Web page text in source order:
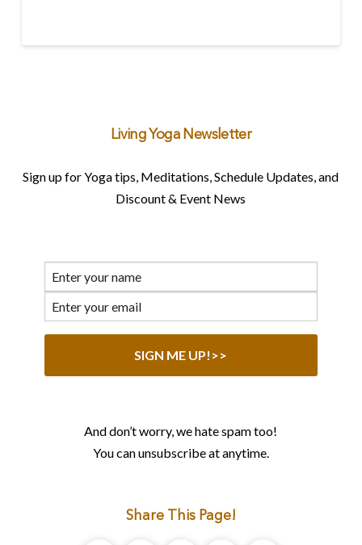
Living Yoga Newsletter
Sign up for Yoga tips, Meditations, Schedule Updates, and
Discount & Event News
And don’t worry, we hate spam too!
You can unsubscribe at anytime.
Share This Page!